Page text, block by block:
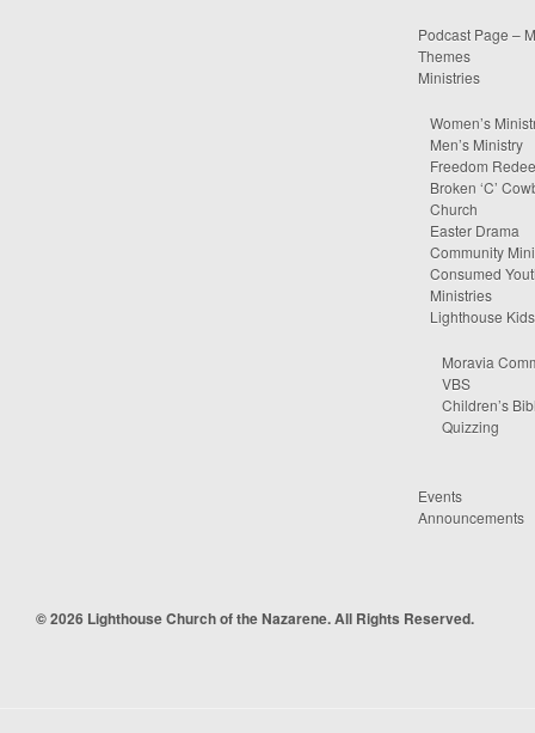
Podcast Page –
Themes
Ministries
Women’s
Men’s Ministry
Freedom
Broken ‘C’
Church
Easter Drama
Community
Consumed
Ministries
Lighthouse Kids
Moravia
VBS
Children’s
Quizzing
Events
Announcements
© 2026 Lighthouse Church of the Nazarene. All Rights Reserved.